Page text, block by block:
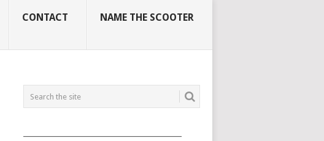
CONTACT NAME THE SCOOTER